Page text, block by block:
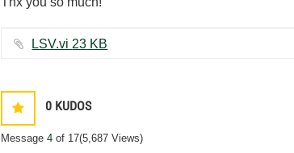
LSV.vi ‏23 KB
0 KUDOS
Message4 of 17(5,687 Views)